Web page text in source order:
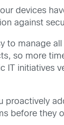
devices
against
to manage
so more
IT initiatives
proactively
before they